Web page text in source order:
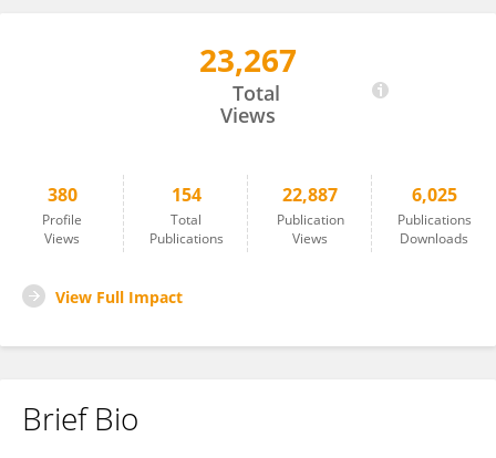
23,267
Total
Views
380
Profile
Views
154
Total
Publications
22,887
Publication
Views
6,025
Publications
Downloads
View Full Impact
Brief Bio